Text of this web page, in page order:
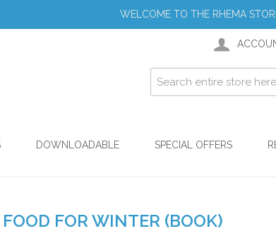
WELCOME TO THE RHEMA
DOWNLOADABLE SPECIAL OFFERS
FOR WINTER (BOOK)